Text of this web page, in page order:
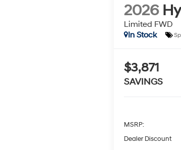
2026
Limited FWD
In Stock
$3,871
SAVINGS
MSRP:
Dealer Discount